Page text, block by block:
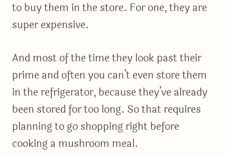
to buy them in the store. For one, they are
super expensive.
And most of the time they look past their
prime and often you can’t even store them
in the refrigerator, because they’ve already
been stored for too long. So that requires
planning to go shopping right before
cooking a mushroom meal.